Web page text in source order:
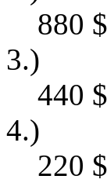
880 $
3.)
440 $
4.)
220 $